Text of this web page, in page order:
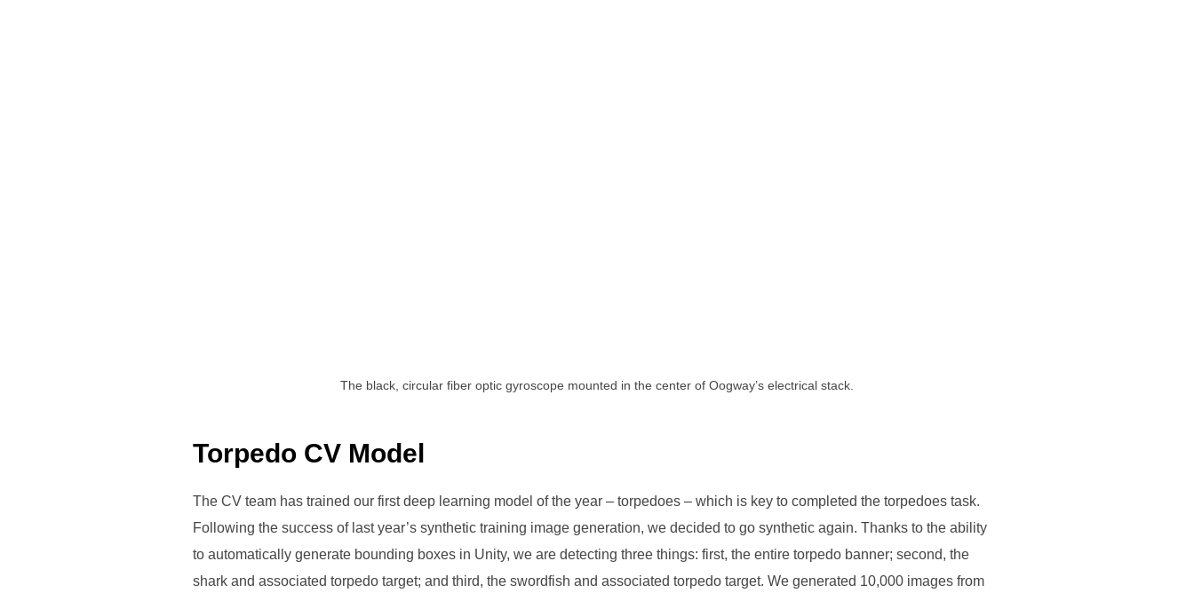
The black, circular fiber optic gyroscope mounted in the center of Oogway’s electrical stack.
Torpedo CV Model
The CV team has trained our first deep learning model of the year – torpedoes – which is key to completed the torpedoes task.
Following the success of last year’s synthetic training image generation, we decided to go synthetic again. Thanks to the ability
to automatically generate bounding boxes in Unity, we are detecting three things: first, the entire torpedo banner; second, the
shark and associated torpedo target; and third, the swordfish and associated torpedo target. We generated 10,000 images from